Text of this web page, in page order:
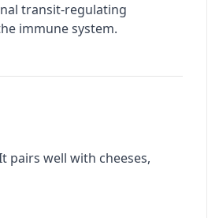
transit-regulating
immune system.
pairs well with cheeses,